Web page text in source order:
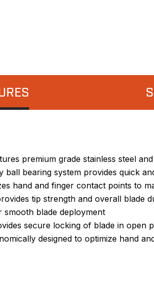
premium grade stainless steel
ball bearing system provides quick
hand and finger contact points to
tip strength and overall blade
blade deployment
secure locking of blade in open
designed to optimize hand